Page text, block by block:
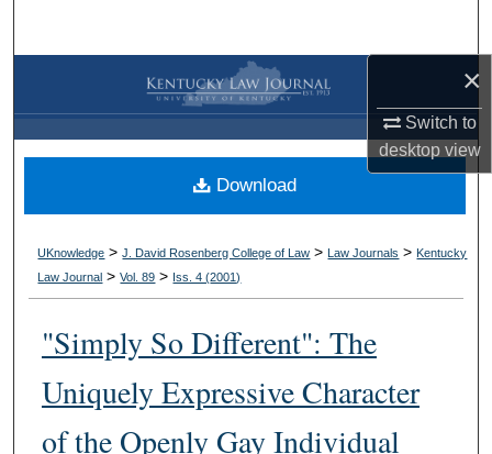
×
Switch to
desktopview
Browse Collections
My Account
About
Digital Commons Network™
UKnowledge >J. David Rosenberg College of Law > Law Journals > Kentucky
Law Journal >Vol. 89 > Iss. 4 (2001)
"Simply So Different": The
Uniquely Expressive Character
of the Openly Gay Individual
Download